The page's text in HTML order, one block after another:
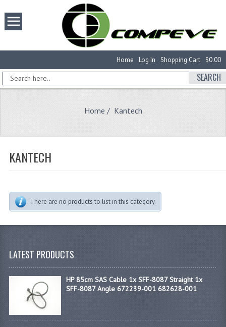
$0.00
Shopping Cart
Log In
Home
SEARCH
Home / Kantech
KANTECH
There are no products to list in this category.
LATEST PRODUCTS
HP 85cm SAS Cable 1x SFF-8087 Straight 1x
SFF-8087 Angle 672239-001 682628-001